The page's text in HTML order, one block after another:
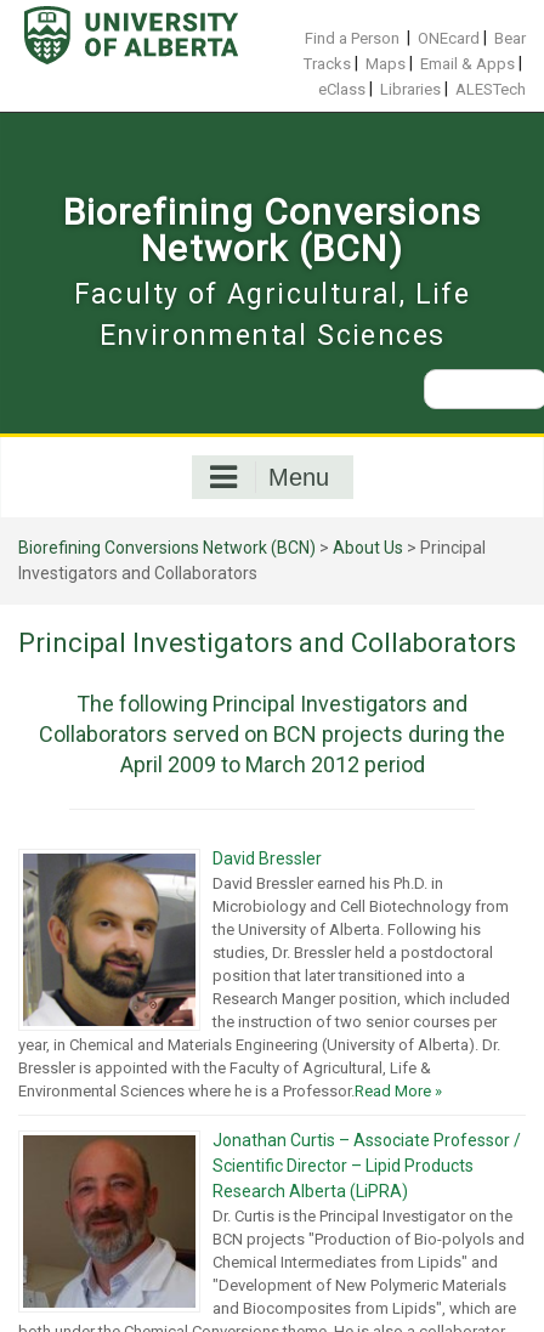
Skip
content
Find a Person ONEcard
Bear
Tracks
Maps Email & Apps
eClass Libraries ALESTech
Biorefining Conversions
Network (BCN)
Faculty of Agricultural, Life
Environmental Sciences
Search
for:
Menu
Biorefining Conversions Network (BCN) > About Us > Principal
Investigators and Collaborators
Principal Investigators and Collaborators
The following Principal Investigators and
Collaborators served on BCN projects during the
April 2009 to March 2012 period
David Bressler
David Bressler earned his Ph.D. in
Microbiology and Cell Biotechnology from
the University of Alberta. Following his
studies, Dr. Bressler held a postdoctoral
position that later transitioned into a
Research Manger position, which included
the instruction of two senior courses per
year, in Chemical and Materials Engineering (University of Alberta). Dr.
Bressler is appointed with the Faculty of Agricultural, Life &
Environmental Sciences where he is a Professor.Read More »
Jonathan Curtis – Associate Professor /
Scientific Director – Lipid Products
Research Alberta (LiPRA)
Dr. Curtis is the Principal Investigator on the
BCN projects "Production of Bio-polyols and
Chemical Intermediates from Lipids" and
"Development of New Polymeric Materials
and Biocomposites from Lipids", which are